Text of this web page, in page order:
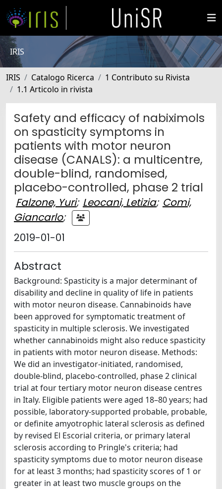
IRIS
IRIS Catalogo Ricerca
1 Contributo su Rivista
1.1 Articolo in rivista
Safety and efficacy of nabiximols
on spasticity symptoms in
patients with motor neuron
disease (CANALS): a multicentre,
double-blind, randomised,
placebo-controlled, phase 2 trial
Falzone, Yuri; Leocani, Letizia; Comi,
Giancarlo;
2019-01-01
Abstract
Background: Spasticity is a major determinant of
disability and decline in quality of life in patients
with motor neuron disease. Cannabinoids have
been approved for symptomatic treatment of
spasticity in multiple sclerosis. We investigated
whether cannabinoids might also reduce spasticity
in patients with motor neuron disease. Methods:
We did an investigator-initiated, randomised,
double-blind, placebo-controlled, phase 2 clinical
trial at four tertiary motor neuron disease centres
in Italy. Eligible patients were aged 18–80 years; had
possible, laboratory-supported probable, probable,
or definite amyotrophic lateral sclerosis as defined
by revised El Escorial criteria, or primary lateral
sclerosis according to Pringle's criteria; had
spasticity symptoms due to motor neuron disease
for at least 3 months; had spasticity scores of 1 or
greater in at least two muscle groups on the